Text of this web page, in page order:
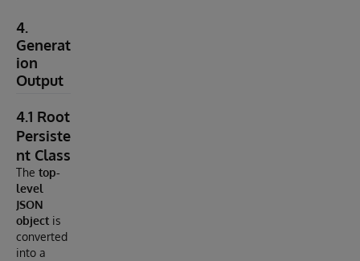
4.
Generat
ion
Output
4.1 Root
Persiste
nt Class
The top-
level
JSON
object is
converted
into a